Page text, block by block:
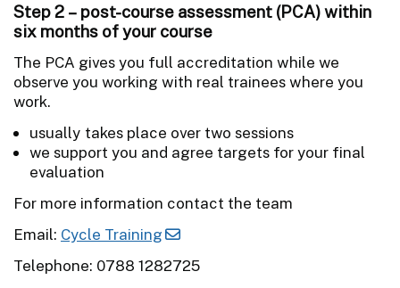
Step 2 – post-course assessment (PCA) within
six months of your course
The PCA gives you full accreditation while we
observe you working with real trainees where you
work.
usually takes place over two sessions
we support you and agree targets for your final
evaluation
For more information contact the team
Email: Cycle Training
Telephone: 0788 1282725